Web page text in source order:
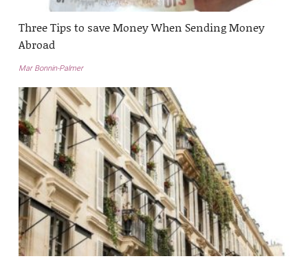
Three Tips to save Money When Sending Money
Abroad
Mar Bonnin-Palmer